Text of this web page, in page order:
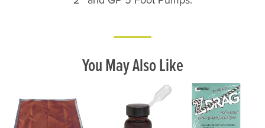
You May Also Like